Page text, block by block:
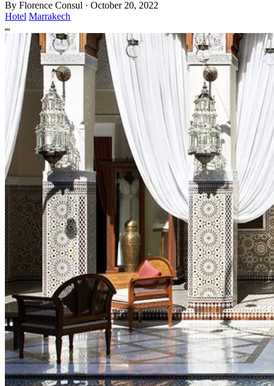
By Florence Consul · October 20, 2022
Hotel Marrakech